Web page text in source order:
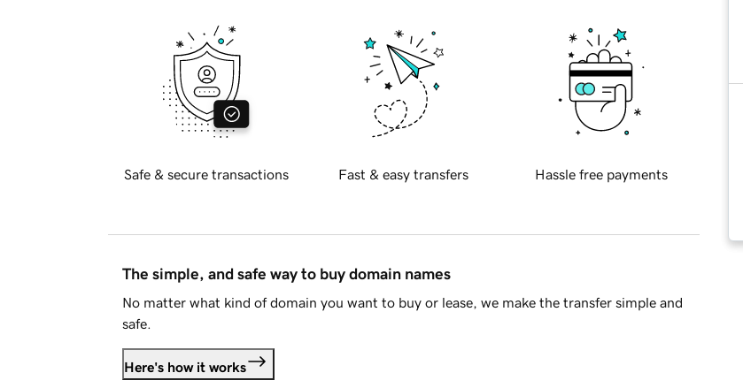
Safe & secure transactions Fast & easy transfers Hassle free payments
The simple, and safe way to buy domain names
No matter what kind of domain you want to buy or lease, we make the transfer simple and
safe.
Here's how it works